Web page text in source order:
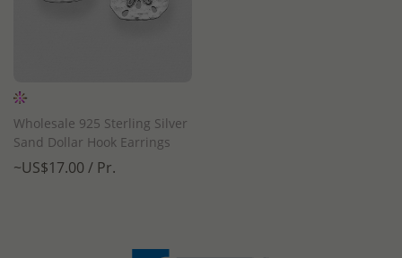
Wholesale 925 Sterling Silver
Sand Dollar Hook Earrings
~US$17.00 / Pr.